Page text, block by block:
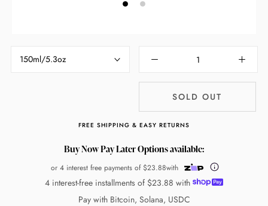
150ml/5.3oz
SOLD OUT
FREE SHIPPING & EASY RETURNS
Buy Now Pay Later Options available:
or 4 interest free payments of $23.88with
4 interest-free installments of $23.88 with
Pay with Bitcoin, Solana, USDC